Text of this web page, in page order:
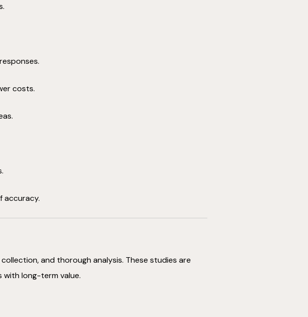
costs.
accuracy.
and thorough analysis. These studies are
with long-term value.